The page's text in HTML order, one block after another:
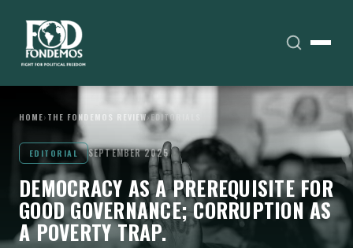
HOME› THE FONDEMOS REVIEW›EDITORIALS
EDITORIAL SEPTEMBER 2025
DEMOCRACY AS A PREREQUISITE FOR
GOOD GOVERNANCE; CORRUPTION AS
A POVERTY TRAP.